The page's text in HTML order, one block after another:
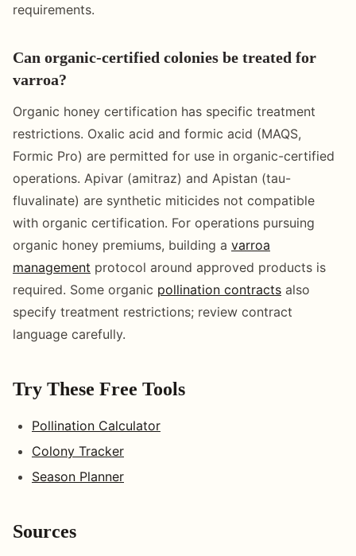
requirements.
Can organic-certified colonies be treated for
varroa?
Organic honey certification has specific treatment
restrictions. Oxalic acid and formic acid (MAQS,
Formic Pro) are permitted for use in organic-certified
operations. Apivar (amitraz) and Apistan (tau-
fluvalinate) are synthetic miticides not compatible
with organic certification. For operations pursuing
organic honey premiums, building a varroa
management protocol around approved products is
required. Some organic pollination contracts also
specify treatment restrictions; review contract
language carefully.
Try These Free Tools
Pollination Calculator
Colony Tracker
Season Planner
Sources